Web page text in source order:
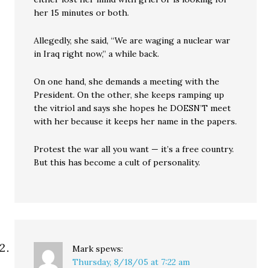
her 15 minutes or both.
Allegedly, she said, “We are waging a nuclear war
in Iraq right now,” a while back.
On one hand, she demands a meeting with the
President. On the other, she keeps ramping up
the vitriol and says she hopes he DOESN’T meet
with her because it keeps her name in the papers.
Protest the war all you want — it’s a free country.
But this has become a cult of personality.
Mark spews:
Thursday, 8/18/05 at 7:22 am